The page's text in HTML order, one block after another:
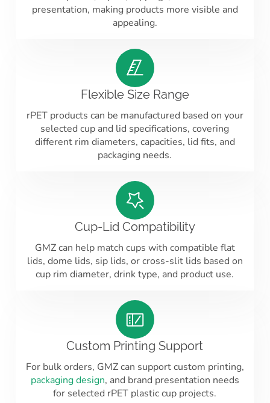
presentation, making products more visible and
appealing.
Flexible Size Range
rPET products can be manufactured based on your
selected cup and lid specifications, covering
different rim diameters, capacities, lid fits, and
packaging needs.
Cup-Lid Compatibility
GMZ can help match cups with compatible flat
lids, dome lids, sip lids, or cross-slit lids based on
cup rim diameter, drink type, and product use.
Custom Printing Support
For bulk orders, GMZ can support custom printing,
packaging design, and brand presentation needs
for selected rPET plastic cup projects.